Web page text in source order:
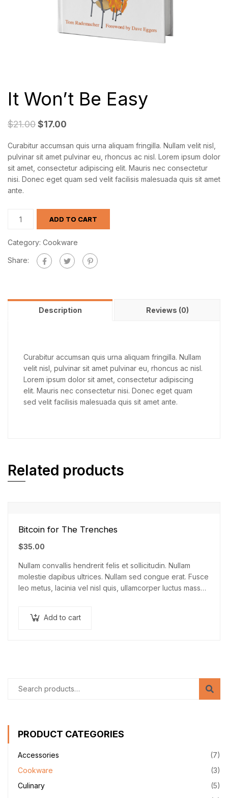
It Won’t Be Easy
$21.00$17.00
Curabitur accumsan quis urna aliquam fringilla. Nullam velit nisl,
pulvinar sit amet pulvinar eu, rhoncus ac nisl. Lorem ipsum dolor
sit amet, consectetur adipiscing elit. Mauris nec consectetur
nisi. Donec eget quam sed velit facilisis malesuada quis sit amet
ante.
ADD TO CART
Category: Cookware
Share:
Description Reviews (0)
Curabitur accumsan quis urna aliquam fringilla. Nullam
velit nisl, pulvinar sit amet pulvinar eu, rhoncus ac nisl.
Lorem ipsum dolor sit amet, consectetur adipiscing
elit. Mauris nec consectetur nisi. Donec eget quam
sed velit facilisis malesuada quis sit amet ante.
Related products
Bitcoin for The Trenches
$35.00
Nullam convallis hendrerit felis et sollicitudin. Nullam
molestie dapibus ultrices. Nullam sed congue erat. Fusce
leo metus, lacinia vel nisl quis, ullamcorper luctus massa.
Add to cart
PRODUCT CATEGORIES
Accessories
(7)
Cookware
(3)
Culinary
(5)